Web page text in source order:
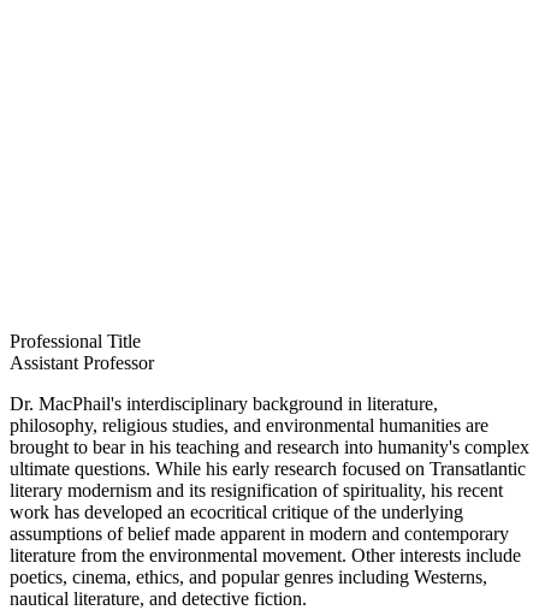
Professional Title
Assistant Professor
Dr. MacPhail's interdisciplinary background in literature,
philosophy, religious studies, and environmental humanities are
brought to bear in his teaching and research into humanity's complex
ultimate questions. While his early research focused on Transatlantic
literary modernism and its resignification of spirituality, his recent
work has developed an ecocritical critique of the underlying
assumptions of belief made apparent in modern and contemporary
literature from the environmental movement. Other interests include
poetics, cinema, ethics, and popular genres including Westerns,
nautical literature, and detective fiction.